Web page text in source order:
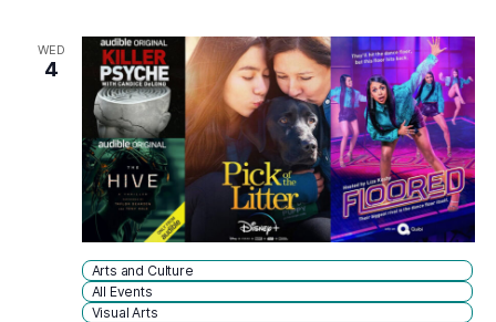
WED
4
Arts and Culture
All Events
Visual Arts